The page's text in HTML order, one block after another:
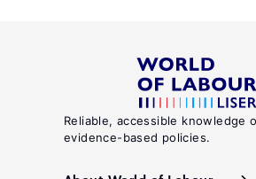
Reliable, accessible knowledge
evidence-based policies.